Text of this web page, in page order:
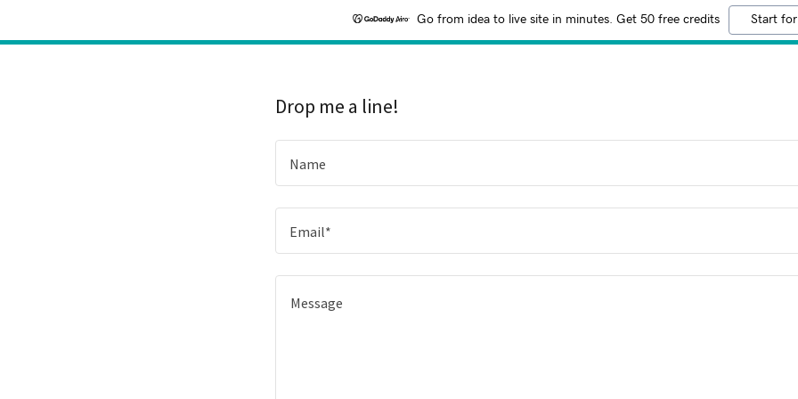
Go from idea to live site in minutes. Get 50 free credits Start
Drop me a line!
Name
Email*